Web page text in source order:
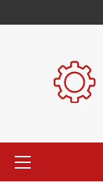
to
Menu